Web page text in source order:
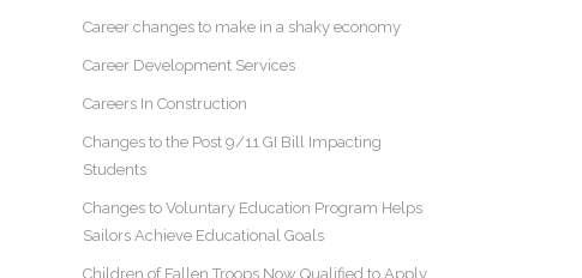
Career changes to make in a shaky economy
Career Development Services
Careers In Construction
Changes to the Post 9/11 GI Bill Impacting
Students
Changes to Voluntary Education Program Helps
Sailors Achieve Educational Goals
Children of Fallen Troops Now Qualified to Apply